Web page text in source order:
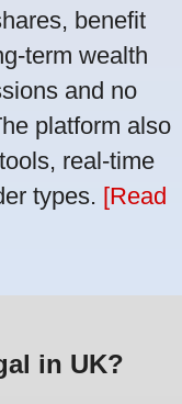
benefit
term wealth
and no
platform also
real-time
types. [Read
in UK?